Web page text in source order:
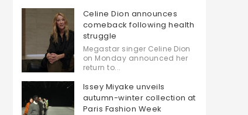
Celine Dion announces
comeback following health
struggle
Megastar singer Celine Dion
on Monday announced her
return to...
Issey Miyake unveils
autumn-winter collection at
Paris Fashion Week